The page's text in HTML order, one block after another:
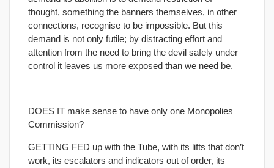
thought, something the banners themselves, in other
connections, recognise to be impossible. But this
demand is not only futile; by distracting effort and
attention from the need to bring the devil safely under
control it leaves us more exposed than we need be.
– – –
DOES IT make sense to have only one Monopolies
Commission?
GETTING FED up with the Tube, with its lifts that don’t
work, its escalators and indicators out of order, its